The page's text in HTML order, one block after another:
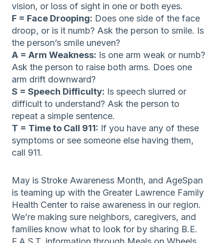
vision, or loss of sight in one or both eyes.
F = Face Drooping: Does one side of the face
droop, or is it numb? Ask the person to smile. Is
the person’s smile uneven?
A = Arm Weakness: Is one arm weak or numb?
Ask the person to raise both arms. Does one
arm drift downward?
S = Speech Difficulty: Is speech slurred or
difficult to understand? Ask the person to
repeat a simple sentence.
T = Time to Call 911: If you have any of these
symptoms or see someone else having them,
call 911.
May is Stroke Awareness Month, and AgeSpan
is teaming up with the Greater Lawrence Family
Health Center to raise awareness in our region.
We’re making sure neighbors, caregivers, and
families know what to look for by sharing B.E.